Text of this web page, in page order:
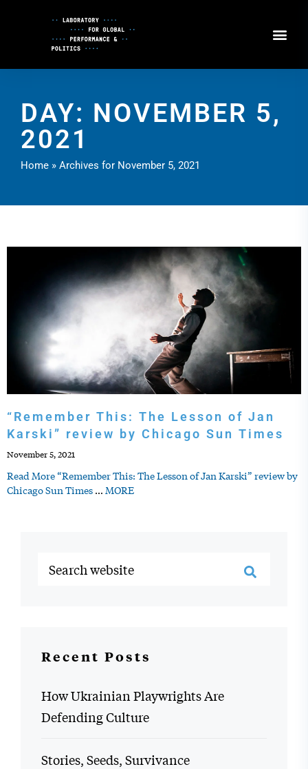
DAY: NOVEMBER 5,
2021
Home » Archives for November 5, 2021
“Remember This: The Lesson of Jan
Karski” review by Chicago Sun Times
November 5, 2021
Read More “Remember This: The Lesson of Jan Karski” review by
Chicago Sun Times … MORE
Recent Posts
How Ukrainian Playwrights Are
Defending Culture
Stories, Seeds, Survivance